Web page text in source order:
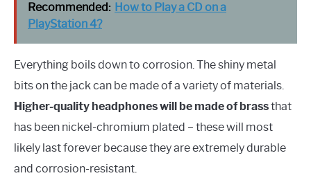
Recommended: How to Play a CD on a
PlayStation 4?
Everything boils down to corrosion. The shiny metal
bits on the jack can be made of a variety of materials.
Higher-quality headphones will be made of brassthat
has been nickel-chromium plated – these will most
likely last forever because they are extremely durable
and corrosion-resistant.